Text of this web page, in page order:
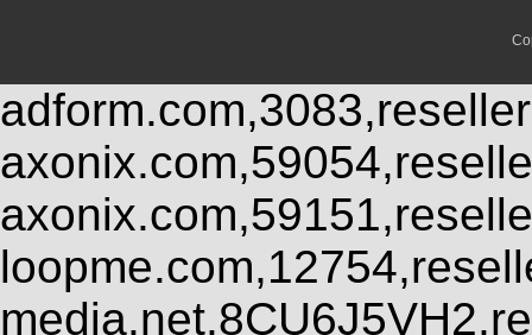
adform.com,3083,reseller